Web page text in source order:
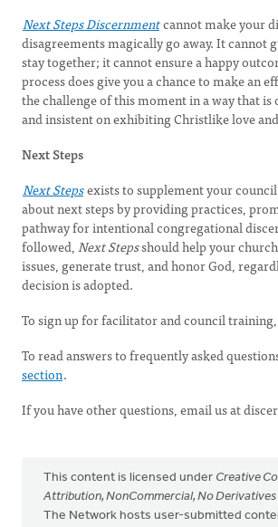
Next Steps Discernmentcannot make your
disagreements magically go away. It cannot
stay together; it cannot ensure a happy
process does give you a chance to make an
the challenge of this moment in a way that
and insistent on exhibiting Christlike love
Next Steps
Next Stepsexists to supplement your
about next steps by providing practices,
pathway for intentional congregational
followed,Next Stepsshould help your
issues, generate trust, and honor God,
decision is adopted.
To sign up for facilitator and council training,
To read answers to frequently asked
section.
If you have other questions, email us at
This content is licensed under Creative
Attribution, NonCommercial, No Derivatives
The Network hosts user-submitted